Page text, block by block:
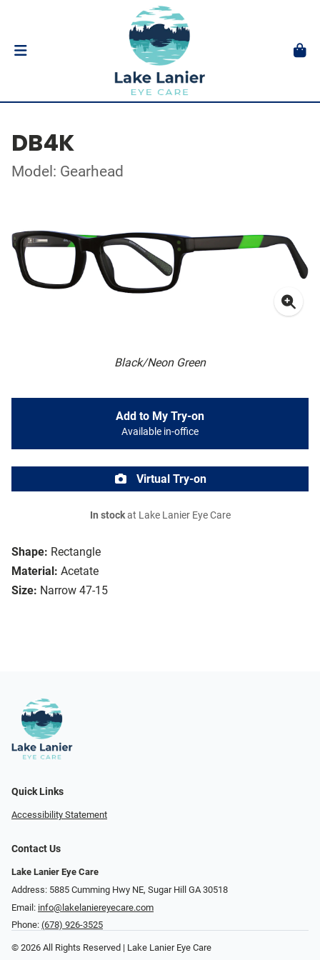
DB4K
Model: Gearhead
Black/Neon Green
Shape: Rectangle
Material: Acetate
Size: Narrow 47-15
Add to My Try-on
Available in-office
Virtual Try-on
In stockat Lake Lanier Eye Care
Quick Links
Accessibility Statement
Contact Us
Lake Lanier Eye Care
Address: 5885 Cumming Hwy NE, Sugar Hill GA 30518
Email: info@lakelaniereyecare.com
Phone: (678) 926-3525
© 2026 All Rights Reserved | Lake Lanier Eye Care